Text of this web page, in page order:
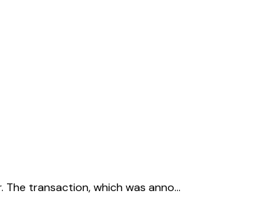
The transaction, which was anno…